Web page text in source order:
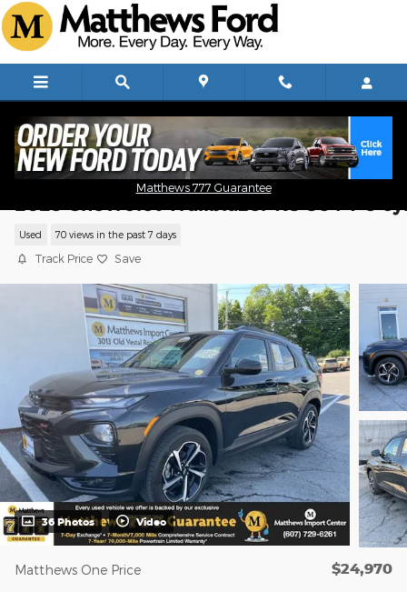
Skip to main content
Matthews 777 Guarantee
2023 Chevrolet Trailblazer RS SUV I-3
Used 70 views in the past 7 days
Track Price Save
36 Photos Video
Matthews One Price $24,970